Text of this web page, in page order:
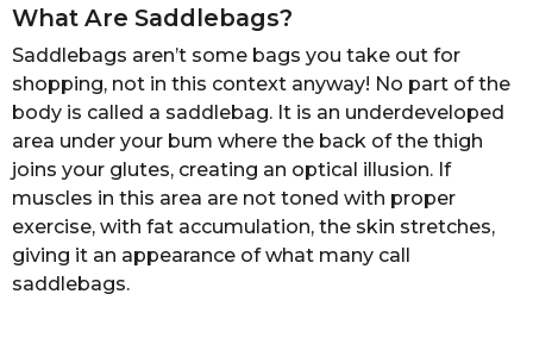
o
What Are Saddlebags?
Saddlebags aren’t some bags you take out for
shopping, not in this context anyway! No part of the
body is called a saddlebag. It is an underdeveloped
area under your bum where the back of the thigh
joins your glutes, creating an optical illusion. If
muscles in this area are not toned with proper
exercise, with fat accumulation, the skin stretches,
giving it an appearance of what many call
saddlebags.